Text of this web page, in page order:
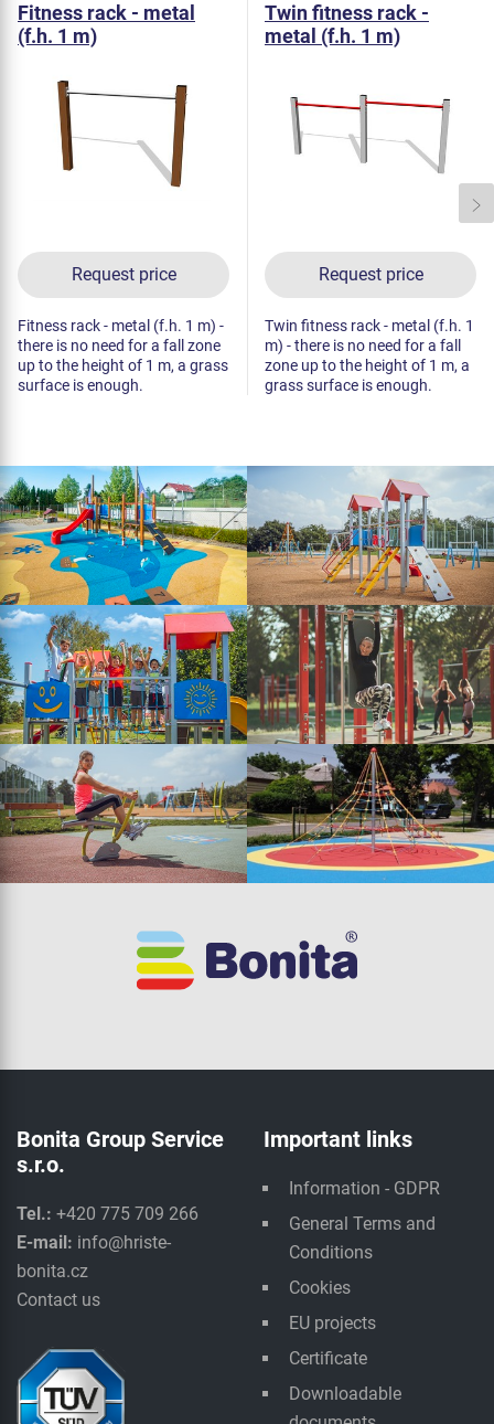
Fitness rack - metal
(f.h. 1 m)
Request price
Fitness rack - metal (f.h. 1 m) -
there is no need for a fall zone
up to the height of 1 m, a grass
surface is enough.
Twin fitness rack -
metal (f.h. 1 m)
Request price
Twin fitness rack - metal (f.h. 1
m) - there is no need for a fall
zone up to the height of 1 m, a
grass surface is enough.
Bonita Group Service
s.r.o.
Tel.: +420 775 709 266
E-mail: info@hriste-
bonita.cz
Contact us
Important links
Information - GDPR
General Terms and
Conditions
Cookies
EU projects
Certificate
Downloadable